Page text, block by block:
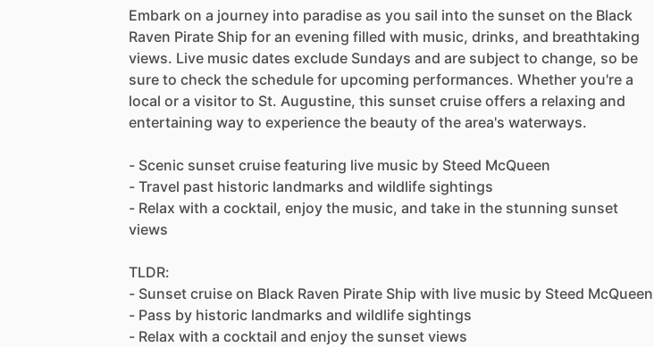
Embark on a journey into paradise as you sail into the sunset on the Black
Raven Pirate Ship for an evening filled with music, drinks, and breathtaking
views. Live music dates exclude Sundays and are subject to change, so be
sure to check the schedule for upcoming performances. Whether you're a
local or a visitor to St. Augustine, this sunset cruise offers a relaxing and
entertaining way to experience the beauty of the area's waterways.
- Scenic sunset cruise featuring live music by Steed McQueen
- Travel past historic landmarks and wildlife sightings
- Relax with a cocktail, enjoy the music, and take in the stunning sunset
views
TLDR:
- Sunset cruise on Black Raven Pirate Ship with live music by Steed McQueen
- Pass by historic landmarks and wildlife sightings
- Relax with a cocktail and enjoy the sunset views